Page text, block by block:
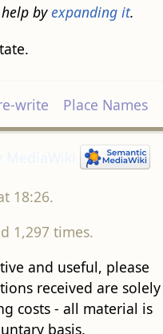
byexpanding it.
write Place Names
18:26.
1,297 times.
and useful, please
received are solely
costs - all material is
basis.